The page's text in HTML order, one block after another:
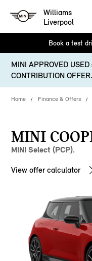
Williams
Liverpool
Book a test
MINI APPROVED
CONTRIBUTION OFFER.
Home Finance & Offers
MINI
MINI Select (PCP).
View offer calculator